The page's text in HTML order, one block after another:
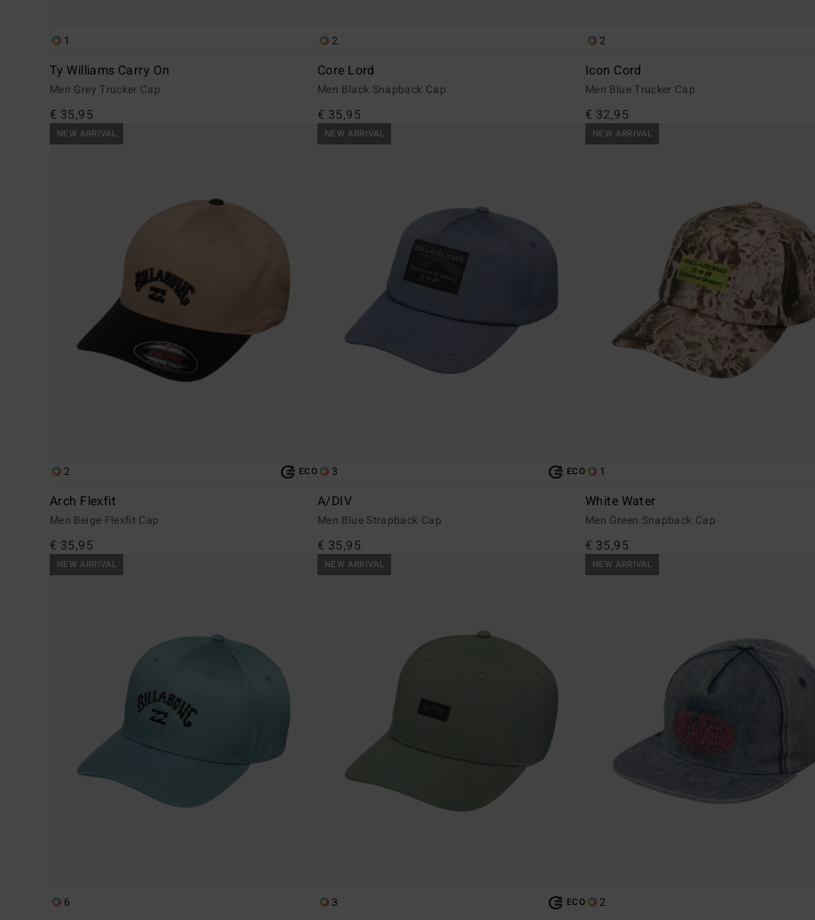
1
Ty Williams Carry On
Men Grey Trucker Cap
€ 35,95
2
Core Lord
Men Black Snapback Cap
€ 35,95
2
Icon Cord
Men Blue Trucker Cap
€ 32,95
NEW ARRIVAL
2 ECO
Arch Flexfit
Men Beige Flexfit Cap
€ 35,95
NEW ARRIVAL
3 ECO
A/DIV
Men Blue Strapback Cap
€ 35,95
NEW ARRIVAL
1
White Water
Men Green Snapback Cap
€ 35,95
NEW ARRIVAL
6
NEW ARRIVAL
3 ECO
NEW ARRIVAL
2